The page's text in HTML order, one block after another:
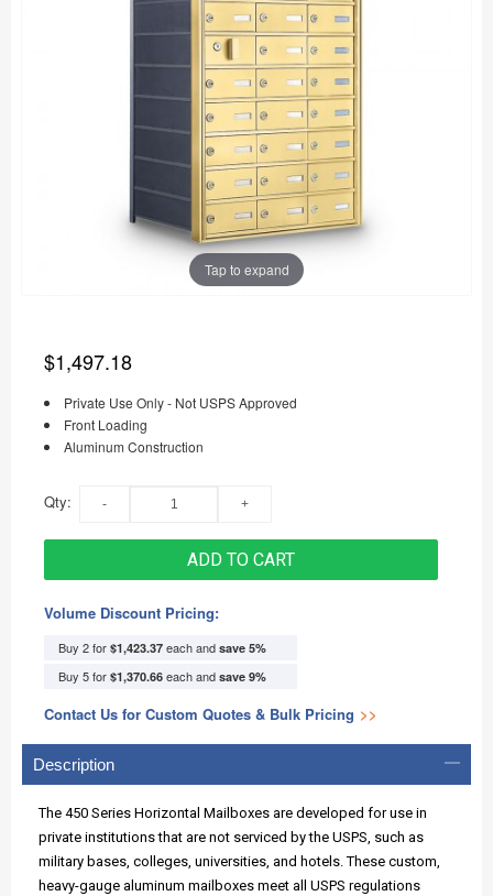
Tap to expand
$1,497.18
Private Use Only - Not USPS Approved
Front Loading
Aluminum Construction
Qty:
ADD TO CART
Volume Discount Pricing:
Buy 2 for $1,423.37 each and save 5%
Buy 5 for $1,370.66 each and save 9%
Contact Us for Custom Quotes & Bulk Pricing >>
Description
The 450 Series Horizontal Mailboxes are developed for use in
private institutions that are not serviced by the USPS, such as
military bases, colleges, universities, and hotels. These custom,
heavy-gauge aluminum mailboxes meet all USPS regulations